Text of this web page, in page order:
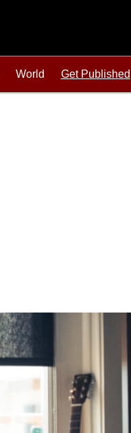
World Get Published